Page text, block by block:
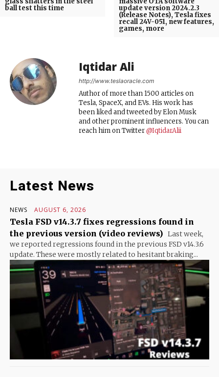
ball test this time
update version 2024.2.3
(Release Notes), Tesla fixes
recall 24V-051, new features,
games, more
Iqtidar Ali
http://www.teslaoracle.com
Author of more than 1500 articles on
Tesla, SpaceX, and EVs. His work has
been liked and tweeted by Elon Musk
and other prominent influencers. You can
reach him on Twitter@IqtidarAlii
Latest News
NEWS AUGUST 6, 2026
Tesla FSD v14.3.7 fixes regressions found in
the previous version (video reviews) Last week,
we reported regressions found in the previous FSD v14.3.6
update. These were mostly related to hesitant braking...